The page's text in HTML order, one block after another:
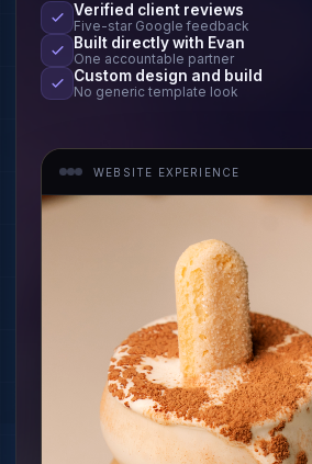
Verified client reviews
Five-star Google feedback
Built directly with Evan
One accountable partner
Custom design and build
No generic template look
WEBSITE EXPERIENCE